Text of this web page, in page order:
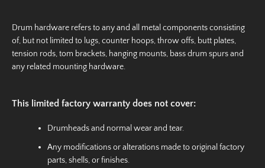
Drum hardware refers to any and all metal components consisting
of, but not limited to lugs, counter hoops, throw offs, butt plates,
tension rods, tom brackets, hanging mounts, bass drum spurs and
any related mounting hardware.
This limited factory warranty does not cover:
Drumheads and normal wear and tear.
Any modifications or alterations made to original factory
parts, shells, or finishes.